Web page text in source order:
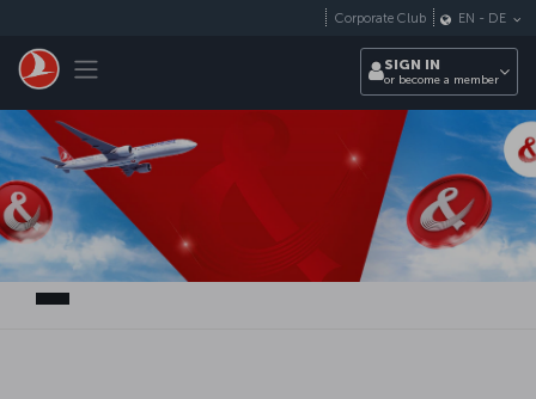
Toggle navigation
Corporate Club EN - DE
SIGN IN
or become a member